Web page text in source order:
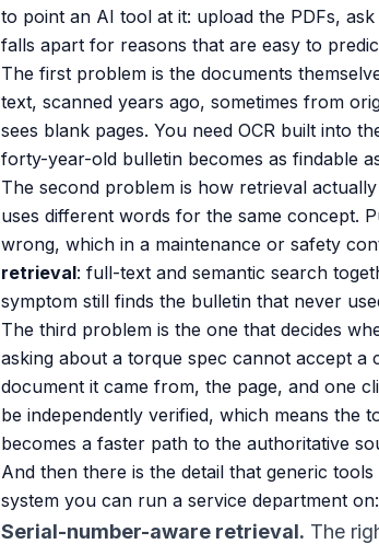
to point an AI tool at it: upload the PDFs,
falls apart for reasons that are easy to
The first problem is the documents
text, scanned years ago, sometimes from
sees blank pages. You need OCR built into
forty-year-old bulletin becomes as findable
The second problem is how retrieval
uses different words for the same concept.
wrong, which in a maintenance or safety
retrieval: full-text and semantic search
symptom still finds the bulletin that never
The third problem is the one that decides
asking about a torque spec cannot accept
document it came from, the page, and one
be independently verified, which means the
becomes a faster path to the authoritative
And then there is the detail that generic
system you can run a service department on:
Serial-number-aware retrieval. The